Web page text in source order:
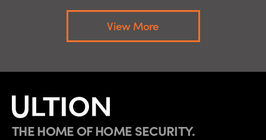
View More
THE HOME OF HOME SECURITY.